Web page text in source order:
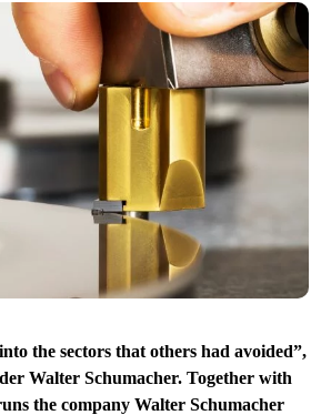
the sectors that others had avoided”,
Walter Schumacher. Together with
the company Walter Schumacher